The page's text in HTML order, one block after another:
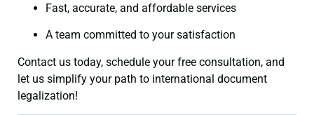
Fast, accurate, and affordable services
A team committed to your satisfaction
Contact us today, schedule your free consultation, and
let us simplify your path to international document
legalization!